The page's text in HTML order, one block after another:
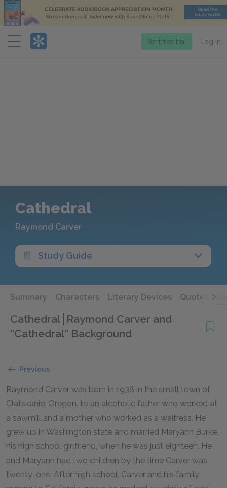
Menu
Start free trial Log in
Cathedral
Raymond Carver
Study Guide
Summary Characters Literary Devices Quotes
Cathedral Raymond Carver and
“Cathedral” Background
Previous
Raymond Carver was born in 1938 in the small town of
Clatskanie, Oregon, to an alcoholic father who worked at
a sawmill and a mother who worked as a waitress. He
grew up in Washington state and married Maryann Burke,
his high school girlfriend, when he was just eighteen. He
and Maryann had two children by the time Carver was
twenty-one. After high school, Carver and his family